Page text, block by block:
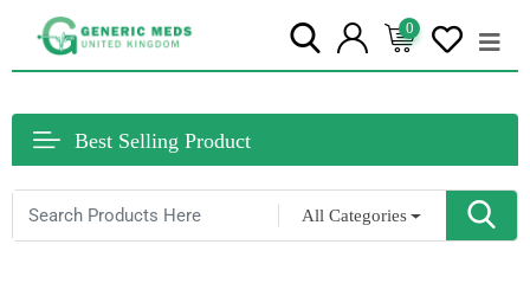
0
Best Selling Product
All Categories